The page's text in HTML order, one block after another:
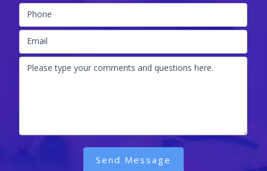
Phone
Email
Please type your comments and questions here.
Send Message